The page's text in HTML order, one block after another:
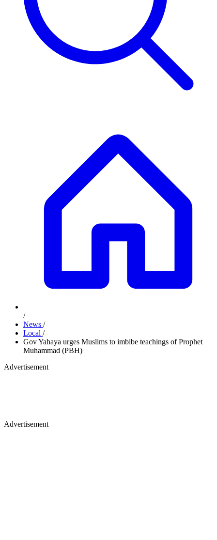
/
News /
Local /
Gov Yahaya urges Muslims to imbibe teachings of Prophet
Muhammad (PBH)
Advertisement
Advertisement